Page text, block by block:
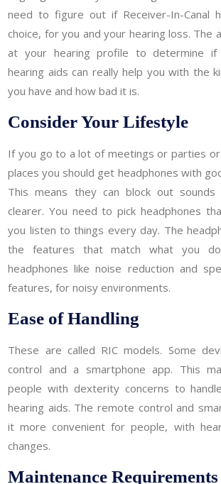
need to figure out if Receiver-In-Canal
choice, for you and your hearing loss. The
at your hearing profile to determine if
hearing aids can really help you with the
you have and how bad it is.
Consider Your Lifestyle
If you go to a lot of meetings or parties
places you should get headphones with
This means they can block out sounds
clearer. You need to pick headphones
you listen to things every day. The
the features that match what you
headphones like noise reduction and
features, for noisy environments.
Ease of Handling
These are called RIC models. Some
control and a smartphone app. This
people with dexterity concerns to
hearing aids. The remote control and
it more convenient for people, with
changes.
Maintenance Requirements